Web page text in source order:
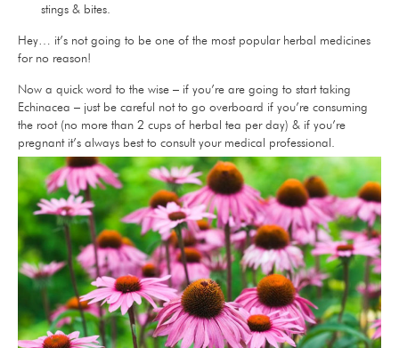
stings & bites.
Hey… it’s not going to be one of the most popular herbal medicines
for no reason!
Now a quick word to the wise – if you’re are going to start taking
Echinacea – just be careful not to go overboard if you’re consuming
the root (no more than 2 cups of herbal tea per day) & if you’re
pregnant it’s always best to consult your medical professional.